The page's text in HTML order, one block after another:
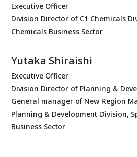
Executive Officer
Division Director of C1 Chemicals
Chemicals Business Sector
Yutaka Shiraishi
Executive Officer
Division Director of Planning &
General manager of New Region
Planning & Development Division,
Business Sector